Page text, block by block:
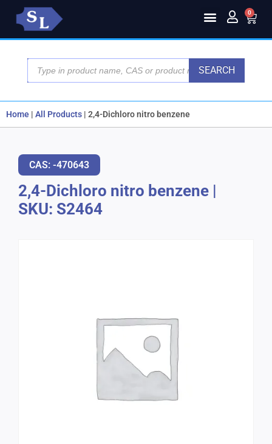
0
SEARCH
Home | All Products | 2,4-Dichloro nitro benzene
CAS: -470643
2,4-Dichloro nitro benzene |
SKU: S2464